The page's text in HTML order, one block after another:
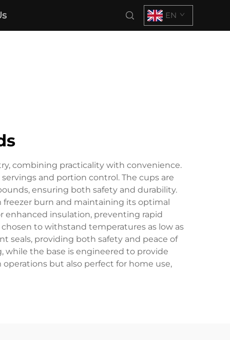
EN
combining practicality with convenience.
and portion control. The cups are
ensuring both safety and durability.
burn and maintaining its optimal
enhanced insulation, preventing rapid
to withstand temperatures as low as
seals, providing both safety and peace of
while the base is engineered to provide
but also perfect for home use,